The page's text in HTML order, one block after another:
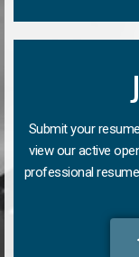
Submit your
view our active
professional